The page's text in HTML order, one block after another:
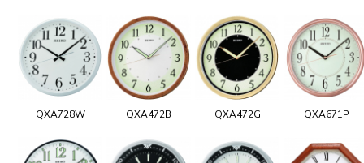
QXA728W QXA472B QXA472G QXA671P